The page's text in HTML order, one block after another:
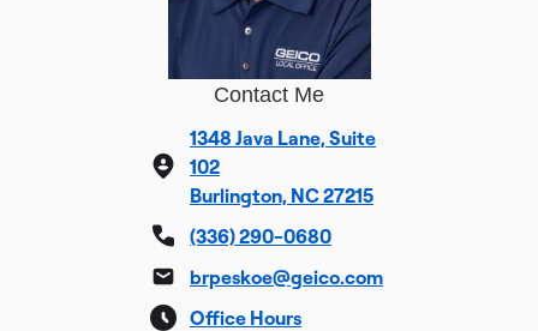
Contact Me
1348 Java Lane, Suite
102
Burlington, NC 27215
(336) 290-0680
brpeskoe@geico.com
Office Hours